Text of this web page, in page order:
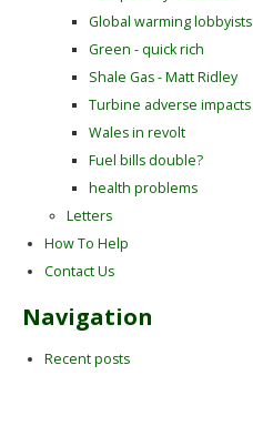
Global warming lobbyists
Green - quick rich
Shale Gas - Matt Ridley
Turbine adverse impacts
Wales in revolt
Fuel bills double?
health problems
Letters
How To Help
Contact Us
Navigation
Recent posts